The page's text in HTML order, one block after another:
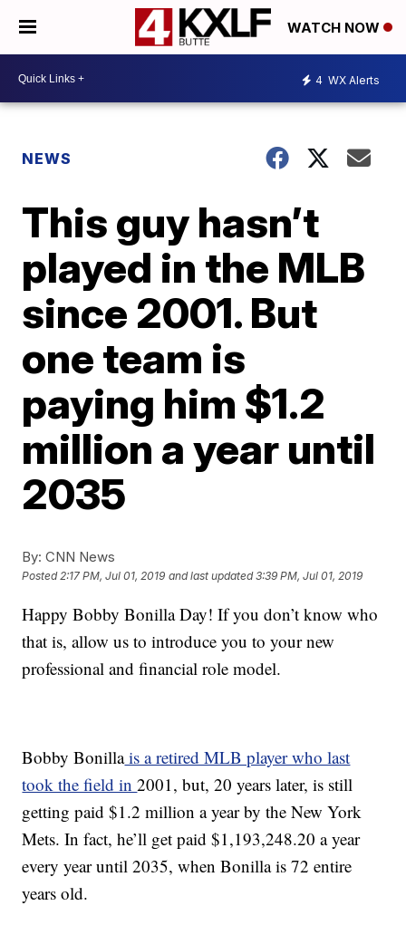
WATCH NOW
4 WX Alerts
NEWS
This guy hasn’t
played in the MLB
since 2001. But
one team is
paying him $1.2
million a year until
2035
By: CNN News
Posted2:17 PM, Jul 01, 2019 and last updated 3:39 PM, Jul 01, 2019
Happy Bobby Bonilla Day! If you don’t know who
that is, allow us to introduce you to your new
professional and financial role model.
Bobby Bonillais a retired MLB player who last
took the field in2001, but, 20 years later, is still
getting paid $1.2 million a year by the New York
Mets. In fact, he’ll get paid $1,193,248.20 a year
every year until 2035, when Bonilla is 72 entire
years old.